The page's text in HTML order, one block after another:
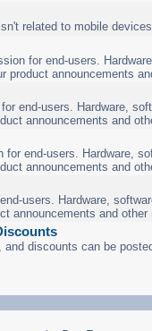
related to mobile
for end-users.
product announcements
end-users. Hardware,
announcements and
for end-users. Hardware,
announcements and
users. Hardware,
announcements and other
discounts can be